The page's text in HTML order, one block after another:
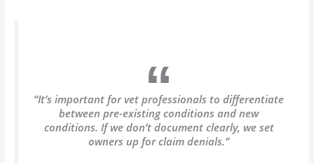
“It’s important for vet professionals to differentiate
between pre-existing conditions and new
conditions. If we don’t document clearly, we set
owners up for claim denials.”